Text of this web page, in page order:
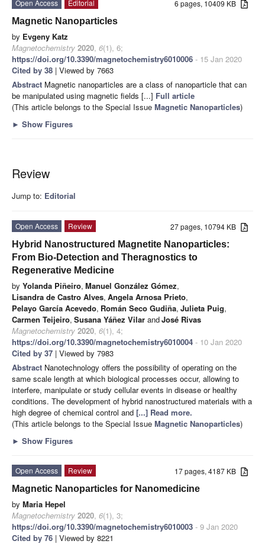
6 pages, 10409 KB
Open Access
Editorial
Magnetic Nanoparticles
by Evgeny Katz
Magnetochemistry 2020, 6(1), 6;
https://doi.org/10.3390/magnetochemistry6010006 - 15 Jan 2020
Cited by 38 | Viewed by 7663
Abstract Magnetic nanoparticles are a class of nanoparticle that can
be manipulated using magnetic fields [...] Full article
(This article belongs to the Special Issue Magnetic Nanoparticles)
► Show Figures
Review
Jump to: Editorial
27 pages, 10794 KB
Open Access
Review
Hybrid Nanostructured Magnetite Nanoparticles:
From Bio-Detection and Theragnostics to
Regenerative Medicine
by Yolanda Piñeiro, Manuel González Gómez,
Lisandra de Castro Alves, Angela Arnosa Prieto,
Pelayo García Acevedo, Román Seco Gudiña, Julieta Puig,
Carmen Teijeiro, Susana Yáñez Vilar andJosé Rivas
Magnetochemistry 2020, 6(1), 4;
https://doi.org/10.3390/magnetochemistry6010004 - 10 Jan 2020
Cited by 37 | Viewed by 7983
Abstract Nanotechnology offers the possibility of operating on the
same scale length at which biological processes occur, allowing to
interfere, manipulate or study cellular events in disease or healthy
conditions. The development of hybrid nanostructured materials with a
high degree of chemical control and [...] Read more.
(This article belongs to the Special Issue Magnetic Nanoparticles)
► Show Figures
17 pages, 4187 KB
Open Access
Review
Magnetic Nanoparticles for Nanomedicine
by Maria Hepel
Magnetochemistry 2020, 6(1), 3;
https://doi.org/10.3390/magnetochemistry6010003 - 9 Jan 2020
Cited by 76 | Viewed by 8221